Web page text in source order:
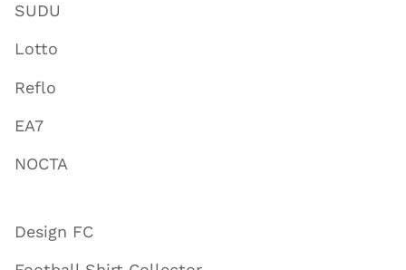
SUDU
Lotto
Reflo
EA7
NOCTA
Design FC